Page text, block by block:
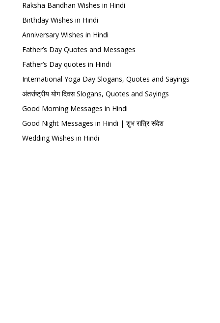
Raksha Bandhan Wishes in Hindi
Birthday Wishes in Hindi
Anniversary Wishes in Hindi
Father’s Day Quotes and Messages
Father’s Day quotes in Hindi
International Yoga Day Slogans, Quotes and Sayings
अंतर्राष्ट्रीय योग दिवस Slogans, Quotes and Sayings
Good Morning Messages in Hindi
Good Night Messages in Hindi | शुभ रात्रि संदेश
Wedding Wishes in Hindi